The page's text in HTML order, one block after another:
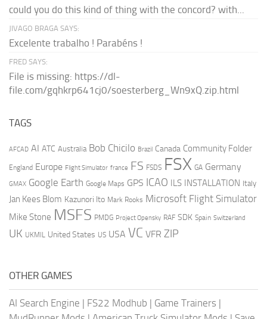
could you do this kind of thing with the concord? with...
JIVAGO BRAGA SAYS:
Excelente trabalho ! Parabéns !
FRED SAYS:
File is missing: https://dl-
file.com/gqhkrp641cj0/soesterberg_Wn9xQ.zip.html
TAGS
AFCAD AI ATC Australia Bob Chicilo Brazil Canada Community Folder
England Europe Flight Simulator france FS FSDS FSX GA Germany
GMAX Google Earth Google Maps GPS ICAO ILS INSTALLATION Italy
Jan Kees Blom Kazunori Ito Mark Rooks Microsoft Flight Simulator
Mike Stone MSFS PMDG Project Opensky RAF SDK Spain Switzerland
UK UKMIL United States US USA VC VFR ZIP
OTHER GAMES
AI Search Engine | FS22 Modhub | Game Trainers |